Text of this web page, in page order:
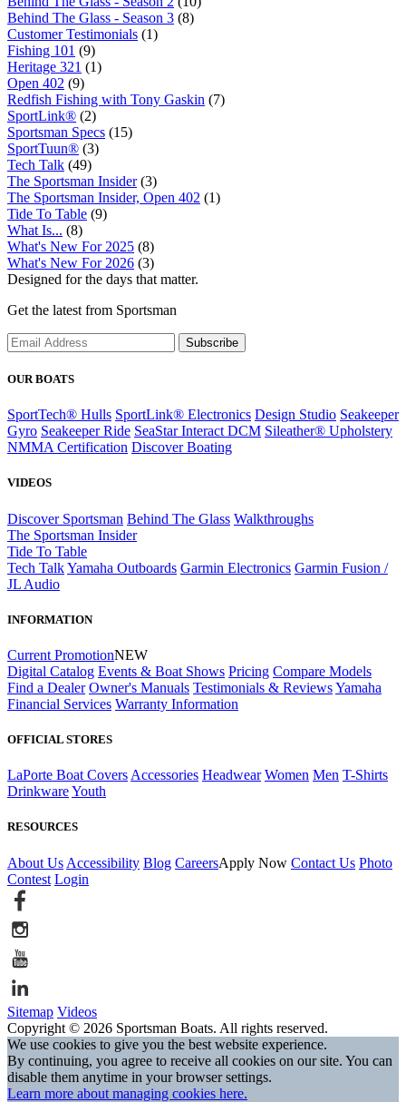
Behind The Glass - Season 3 (8)
Customer Testimonials (1)
Fishing 101 (9)
Heritage 321 (1)
Open 402 (9)
Redfish Fishing with Tony Gaskin (7)
SportLink® (2)
Sportsman Specs (15)
SportTuun® (3)
Tech Talk (49)
The Sportsman Insider(3)
The Sportsman Insider, Open 402 (1)
Tide To Table (9)
What Is... (8)
What's New For 2025 (8)
What's New For 2026 (3)
Designed for the days that matter.
Get the latest from Sportsman
Subscribe
OUR BOATS
SportTech® Hulls SportLink® Electronics Design Studio Seakeeper
Gyro Seakeeper Ride SeaStar Interact DCM Sileather® Upholstery
NMMA Certification Discover Boating
VIDEOS
Discover Sportsman Behind The Glass Walkthroughs
The Sportsman Insider
Tide To Table
Tech TalkYamaha Outboards Garmin Electronics Garmin Fusion /
JL Audio
INFORMATION
Current PromotionNEW
Digital Catalog Events & Boat Shows Pricing Compare Models
Find a Dealer Owner's Manuals Testimonials & ReviewsYamaha
Financial Services Warranty Information
OFFICIAL STORES
LaPorte Boat Covers Accessories Headwear Women Men T-Shirts
DrinkwareYouth
RESOURCES
About Us Accessibility Blog CareersApply Now Contact Us Photo
Contest Login
Sitemap Videos
Copyright © 2026 Sportsman Boats. All rights reserved.
We use cookies to give you the best website experience.
By continuing, you agree to receive all cookies on our site. You can
disable them anytime in your browser settings.
Learn more about managing cookies here.